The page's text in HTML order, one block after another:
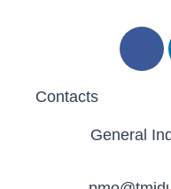
F
b
o
Contacts
General